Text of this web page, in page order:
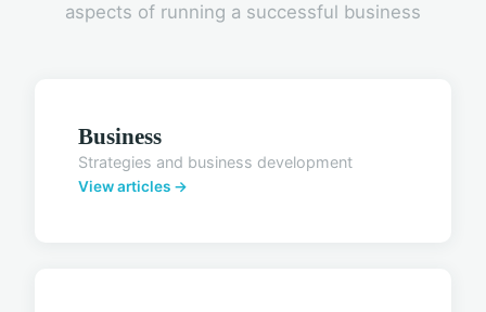
aspects of running a successful business
Business
Strategies and business development
View articles →